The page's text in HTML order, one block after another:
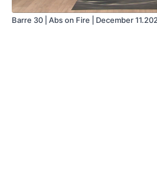
Barre 30 | Abs on Fire | December